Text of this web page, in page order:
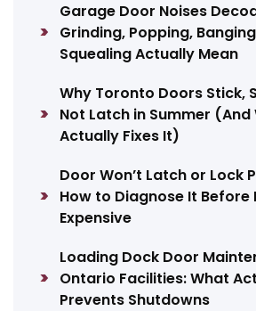
Garage Door Noises
Grinding, Popping,
Squealing Actually Mean
Why Toronto Doors Stick,
Not Latch in Summer (And
Actually Fixes It)
Door Won’t Latch or Lock
How to Diagnose It Before
Expensive
Loading Dock Door
Ontario Facilities: What
Prevents Shutdowns